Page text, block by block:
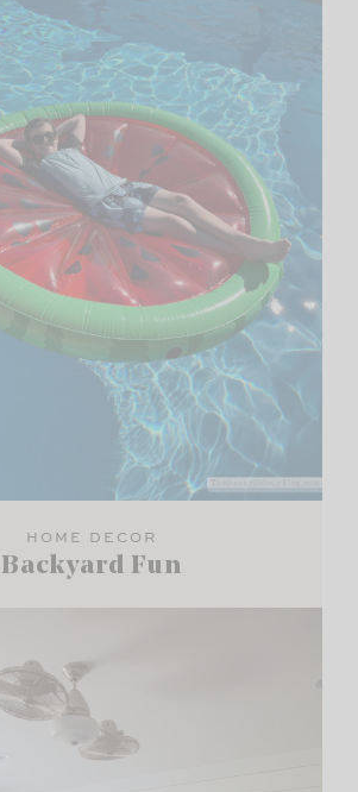
HOME DECOR
Backyard Fun